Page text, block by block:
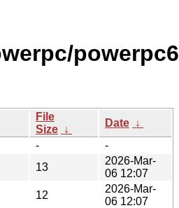
File
Size ↓
Date ↓
-
-
13
2026-Mar-
06 12:07
12
2026-Mar-
06 12:07